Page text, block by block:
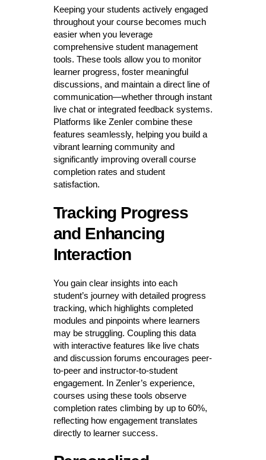
Keeping your students actively engaged
throughout your course becomes much
easier when you leverage
comprehensive student management
tools. These tools allow you to monitor
learner progress, foster meaningful
discussions, and maintain a direct line of
communication—whether through instant
live chat or integrated feedback systems.
Platforms like Zenler combine these
features seamlessly, helping you build a
vibrant learning community and
significantly improving overall course
completion rates and student
satisfaction.
Tracking Progress
and Enhancing
Interaction
You gain clear insights into each
student’s journey with detailed progress
tracking, which highlights completed
modules and pinpoints where learners
may be struggling. Coupling this data
with interactive features like live chats
and discussion forums encourages peer-
to-peer and instructor-to-student
engagement. In Zenler’s experience,
courses using these tools observe
completion rates climbing by up to 60%,
reflecting how engagement translates
directly to learner success.